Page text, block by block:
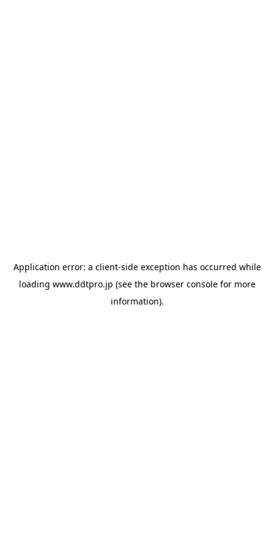
Application error: a client-side exception has occurred while
loading www.ddtpro.jp (see the browser consolefor more
information).